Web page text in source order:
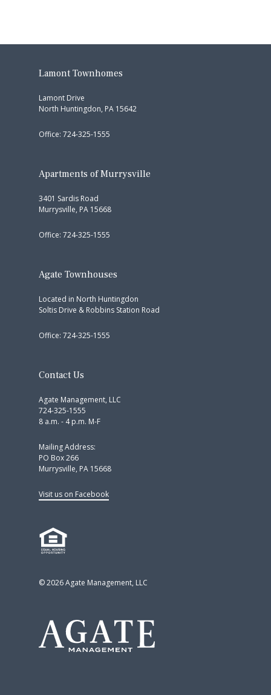
Lamont Townhomes
Lamont Drive
North Huntingdon, PA 15642
Office: 724-325-1555
Apartments of Murrysville
3401 Sardis Road
Murrysville, PA 15668
Office: 724-325-1555
Agate Townhouses
Located in North Huntingdon
Soltis Drive & Robbins Station Road
Office: 724-325-1555
Contact Us
Agate Management, LLC
724-325-1555
8 a.m. - 4 p.m. M-F
Mailing Address:
PO Box 266
Murrysville, PA 15668
Visit us on Facebook
© 2026 Agate Management, LLC